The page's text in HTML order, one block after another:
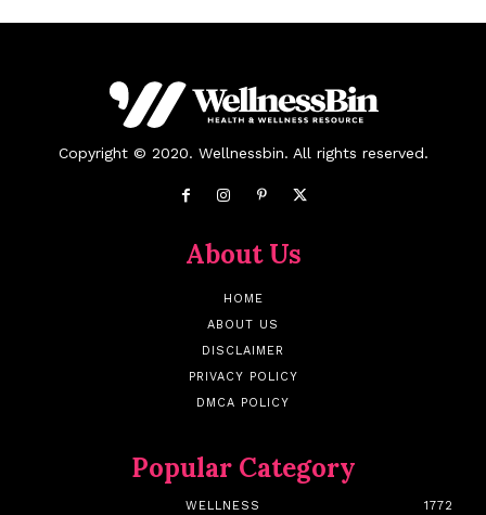
Copyright © 2020. Wellnessbin. All rights reserved.
About Us
HOME
ABOUT US
DISCLAIMER
PRIVACY POLICY
DMCA POLICY
Popular Category
WELLNESS
1772